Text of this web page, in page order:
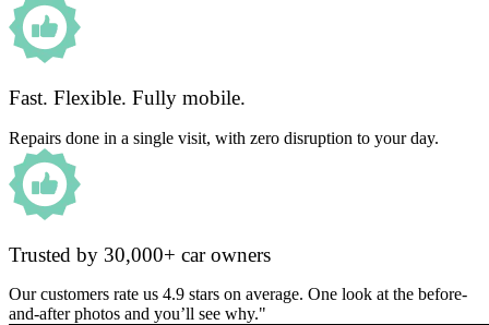
Fast. Flexible. Fully mobile.
Repairs done in a single visit, with zero disruption to your day.
Trusted by 30,000+ car owners
Our customers rate us 4.9 stars on average. One look at the before-
and-after photos and you’ll see why."